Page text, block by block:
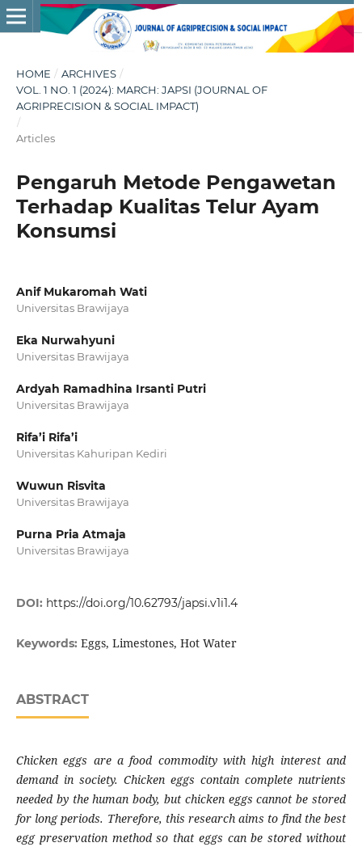
HOME / ARCHIVES /
VOL. 1 NO. 1 (2024): MARCH: JAPSI (JOURNAL OF
AGRIPRECISION & SOCIAL IMPACT)
/
Articles
Pengaruh Metode Pengawetan
Terhadap Kualitas Telur Ayam
Konsumsi
Anif Mukaromah Wati
Universitas Brawijaya
Eka Nurwahyuni
Universitas Brawijaya
Ardyah Ramadhina Irsanti Putri
Universitas Brawijaya
Rifa’i Rifa’i
Universitas Kahuripan Kediri
Wuwun Risvita
Universitas Brawijaya
Purna Pria Atmaja
Universitas Brawijaya
DOI: https://doi.org/10.62793/japsi.v1i1.4
Keywords: Eggs, Limestones, Hot Water
ABSTRACT
Chicken eggs are a food commodity with high interest and
demand in society. Chicken eggs contain complete nutrients
needed by the human body, but chicken eggs cannot be stored
for long periods. Therefore, this research aims to find the best
egg preservation method so that eggs can be stored without